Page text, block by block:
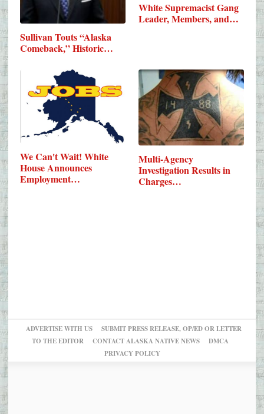
Sullivan Touts “Alaska
Comeback,” Historic…
White Supremacist Gang
Leader, Members, and…
We Can't Wait! White
House Announces
Employment…
Multi-Agency
Investigation Results in
Charges…
ADVERTISE WITH US
SUBMIT PRESS RELEASE, OP/ED OR LETTER
TO THE EDITOR
CONTACT ALASKA NATIVE NEWS
DMCA
PRIVACY POLICY